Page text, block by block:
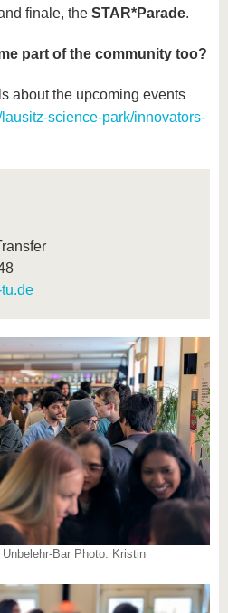
finale, the STAR*Parade.
part of the community too?
about the upcoming events
science-park/innovators-
Bar Photo: Kristin